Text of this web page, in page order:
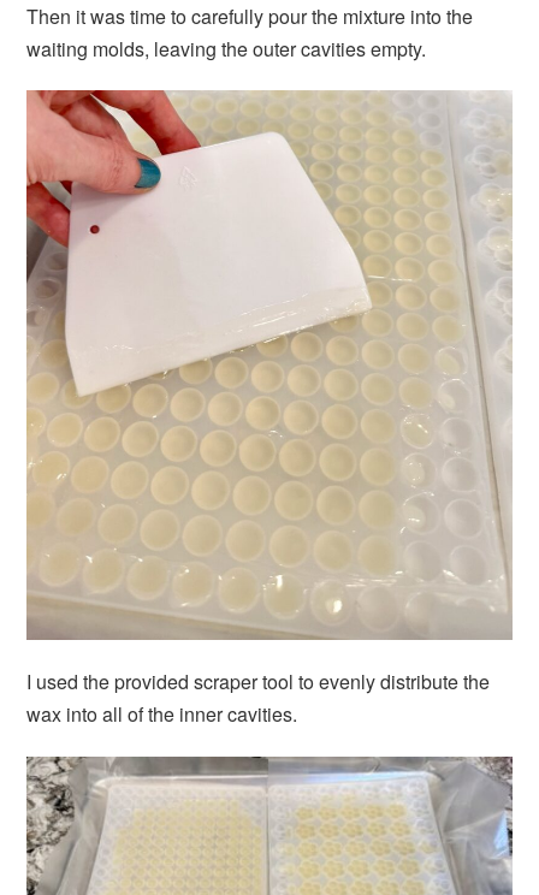
Then it was time to carefully pour the mixture into the
waiting molds, leaving the outer cavities empty.
I used the provided scraper tool to evenly distribute the
wax into all of the inner cavities.